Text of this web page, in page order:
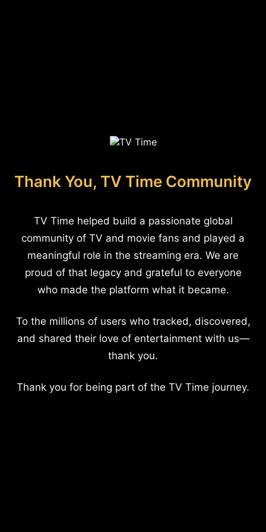
Thank You, TV Time Community
TV Time helped build a passionate global
community of TV and movie fans and played a
meaningful role in the streaming era. We are
proud of that legacy and grateful to everyone
who made the platform what it became.
To the millions of users who tracked, discovered,
and shared their love of entertainment with us—
thank you.
Thank you for being part of the TV Time journey.